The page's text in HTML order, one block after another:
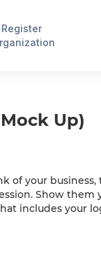
Register
Up)
of your
Show them
includes your